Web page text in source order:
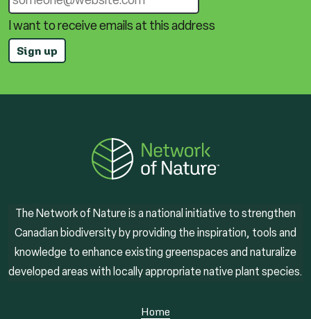
I want to receive emails at this address
The Network of Nature is a national initiative to strengthen
Canadian biodiversity by providing the inspiration, tools and
knowledge to enhance existing greenspaces and naturalize
developed areas with locally appropriate native plant species.
Home